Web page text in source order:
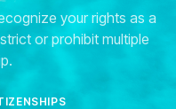
your rights as a
or prohibit multiple